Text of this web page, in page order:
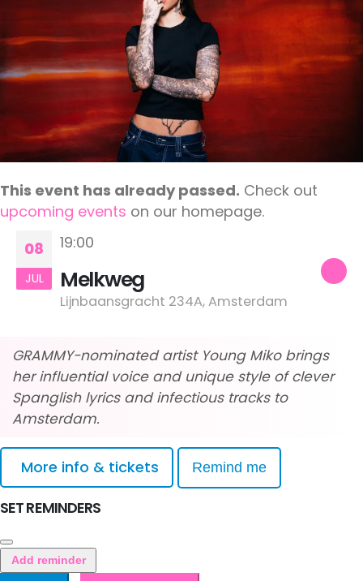
This event has already passed. Check out
upcoming events on our homepage.
08
JUL
19:00
Melkweg
Lijnbaansgracht 234A, Amsterdam
GRAMMY-nominated artist Young Miko brings
her influential voice and unique style of clever
Spanglish lyrics and infectious tracks to
Amsterdam.
More info & tickets Remind me
SET REMINDERS
Add reminder